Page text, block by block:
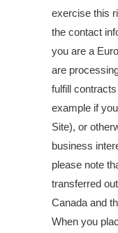
exercise this
the contact
you are a
are
fulfill
example if
Site), or
business
please note
transferred
Canada and
When you